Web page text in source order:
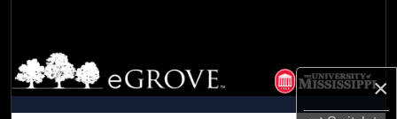
×
Browse Collections
My Account